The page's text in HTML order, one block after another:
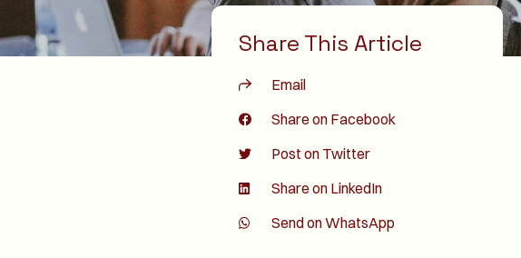
Share This Article
Email
Share on Facebook
Post on Twitter
Share on LinkedIn
Send on WhatsApp